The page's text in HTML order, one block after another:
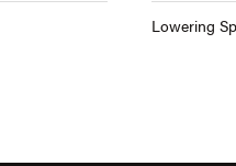
Lowering